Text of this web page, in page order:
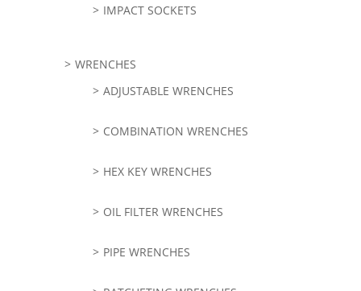
IMPACT SOCKETS
WRENCHES
ADJUSTABLE WRENCHES
COMBINATION WRENCHES
HEX KEY WRENCHES
OIL FILTER WRENCHES
PIPE WRENCHES